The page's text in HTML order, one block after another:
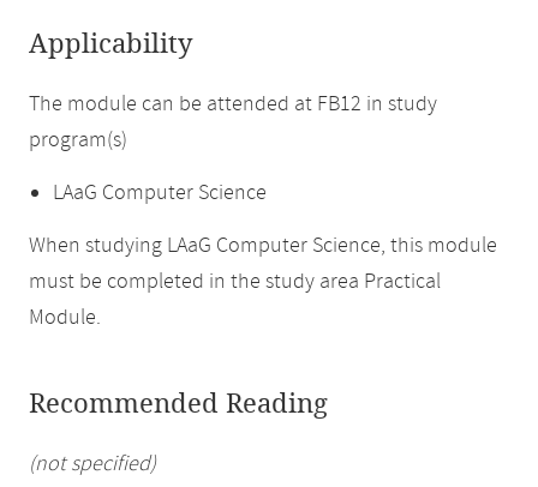
Applicability
The module can be attended at FB12 in study
program(s)
LAaG Computer Science
When studying LAaG Computer Science, this module
must be completed in the study area Practical
Module.
Recommended Reading
(not specified)